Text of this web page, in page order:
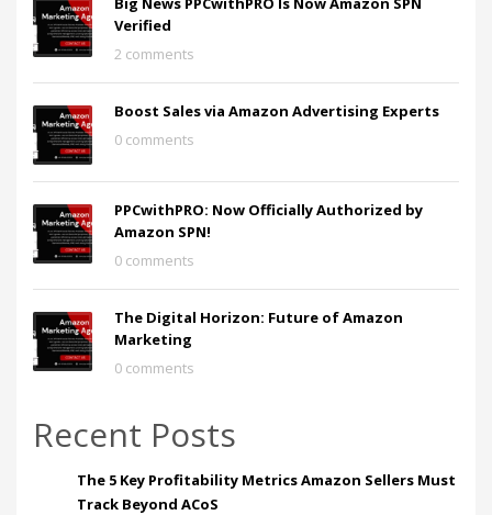
Verified
2 comments
Boost Sales via Amazon Advertising Experts
0 comments
PPCwithPRO: Now Officially Authorized by
Amazon SPN!
0 comments
The Digital Horizon: Future of Amazon
Marketing
0 comments
Recent Posts
The 5 Key Profitability Metrics Amazon Sellers Must
Track Beyond ACoS